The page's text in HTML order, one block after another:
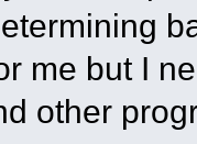
me but I
other